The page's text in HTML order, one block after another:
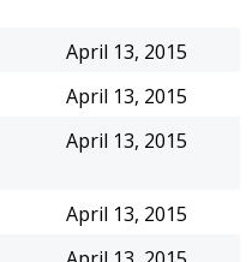
April 13, 2015
April 13, 2015
April 13, 2015
April 13, 2015